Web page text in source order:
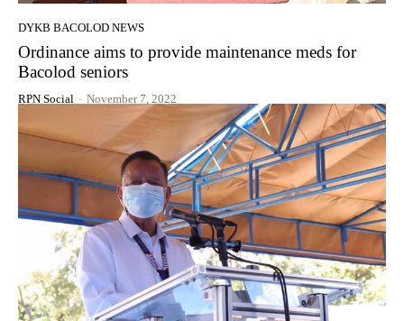
DYKB BACOLOD NEWS
Ordinance aims to provide maintenance meds for
Bacolod seniors
RPN Social - November 7, 2022